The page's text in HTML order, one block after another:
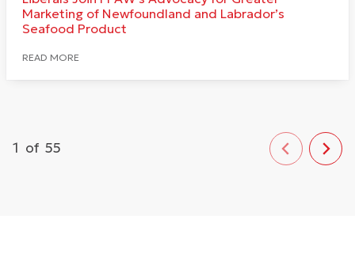
Marketing of Newfoundland and Labrador’s
Seafood Product
READ MORE
1 of 55